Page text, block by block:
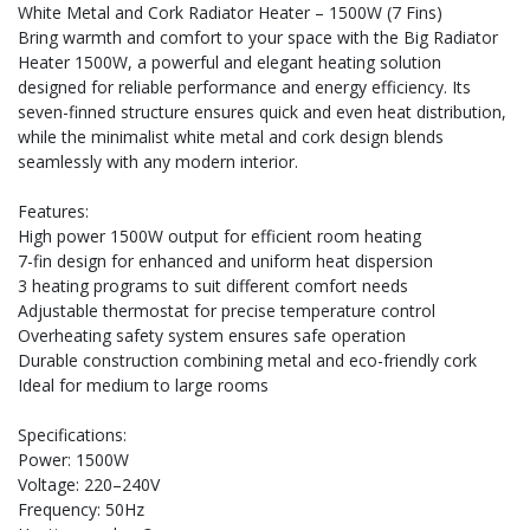
White Metal and Cork Radiator Heater – 1500W (7 Fins)
Bring warmth and comfort to your space with the Big Radiator
Heater 1500W, a powerful and elegant heating solution
designed for reliable performance and energy efficiency. Its
seven-finned structure ensures quick and even heat distribution,
while the minimalist white metal and cork design blends
seamlessly with any modern interior.
Features:
High power 1500W output for efficient room heating
7-fin design for enhanced and uniform heat dispersion
3 heating programs to suit different comfort needs
Adjustable thermostat for precise temperature control
Overheating safety system ensures safe operation
Durable construction combining metal and eco-friendly cork
Ideal for medium to large rooms
Specifications:
Power: 1500W
Voltage: 220–240V
Frequency: 50Hz